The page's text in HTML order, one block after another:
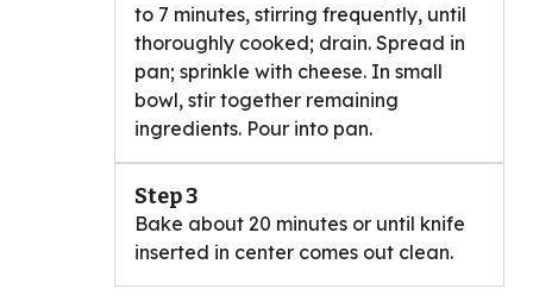
to 7 minutes, stirring frequently, until
thoroughly cooked; drain. Spread in
pan; sprinkle with cheese. In small
bowl, stir together remaining
ingredients. Pour into pan.
Step 3
Bake about 20 minutes or until knife
inserted in center comes out clean.